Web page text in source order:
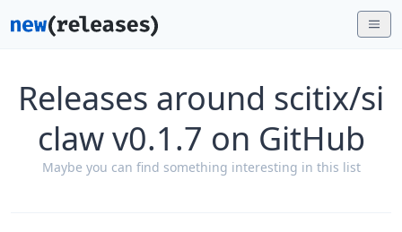
Releases around scitix/si
claw v0.1.7 on GitHub
Maybe you can find something interesting in this list